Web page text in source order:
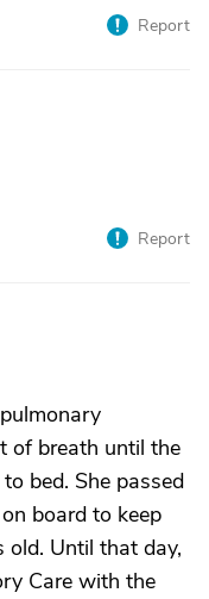
Report
Report
of breath until the
bed. She passed
board to keep
old. Until that day,
Care with the